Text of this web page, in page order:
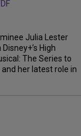
Julia Lester
High
The Series to
her latest role in